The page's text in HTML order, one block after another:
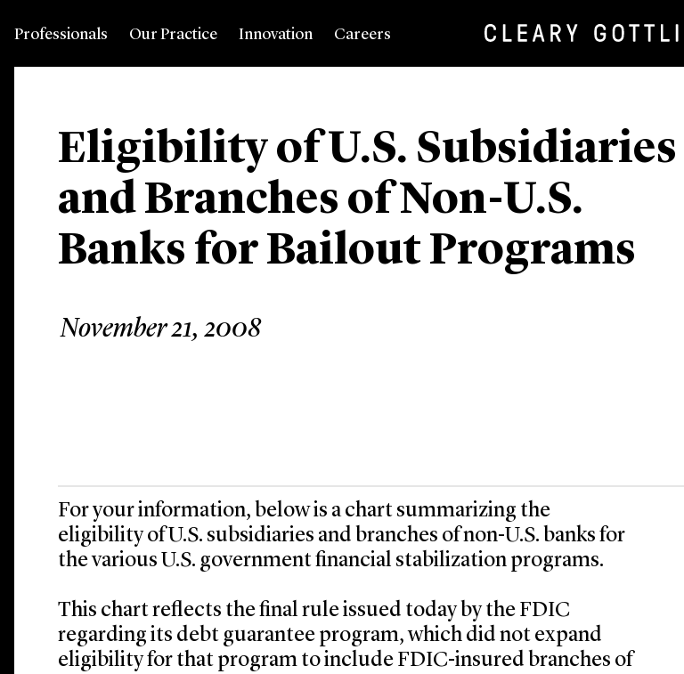
Professionals Our Practice Innovation Careers
Eligibility of U.S. Subsidiaries
and Branches of Non-U.S.
Banks for Bailout Programs
November 21, 2008
For your information, below is a chart summarizing the
eligibility of U.S. subsidiaries and branches of non-U.S. banks for
the various U.S. government financial stabilization programs.
This chart reflects the final rule issued today by the FDIC
regarding its debt guarantee program, which did not expand
eligibility for that program to include FDIC-insured branches of